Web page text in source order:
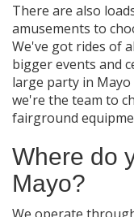
There are also
amusements to
We've got rides of
bigger events and
large party in
we're the team to
fairground
Where do
Mayo?